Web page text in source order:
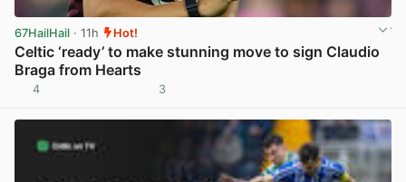
67HailHail · 11h Hot!
Celtic ‘ready’ to make stunning move to sign Claudio
Braga from Hearts
4 3